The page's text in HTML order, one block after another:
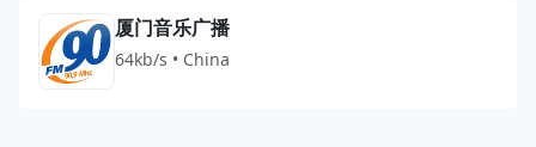
厦门音乐广播
64kb/s • China